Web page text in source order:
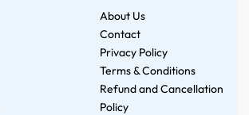
About Us
Contact
Privacy Policy
Terms & Conditions
Refund and Cancellation
Policy